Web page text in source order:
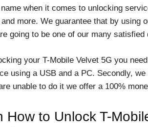
when it comes to unlocking
more. We guarantee that by using
going to be one of our many satisfied
your T-Mobile Velvet 5G you
using a USB and a PC. Secondly,
unable to do it we offer a 100%
How to Unlock T-